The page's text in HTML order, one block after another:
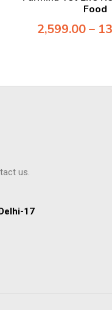
Food
2,599.00–
us.
17